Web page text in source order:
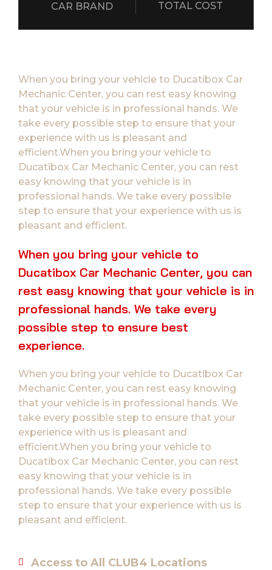
CAR BRAND TOTAL COST
When you bring your vehicle to Ducatibox Car
Mechanic Center, you can rest easy knowing
that your vehicle is in professional hands. We
take every possible step to ensure that your
experience with us is pleasant and
efficient.When you bring your vehicle to
Ducatibox Car Mechanic Center, you can rest
easy knowing that your vehicle is in
professional hands. We take every possible
step to ensure that your experience with us is
pleasant and efficient.
When you bring your vehicle to
Ducatibox Car Mechanic Center, you can
rest easy knowing that your vehicle is in
professional hands. We take every
possible step to ensure best
experience.
When you bring your vehicle to Ducatibox Car
Mechanic Center, you can rest easy knowing
that your vehicle is in professional hands. We
take every possible step to ensure that your
experience with us is pleasant and
efficient.When you bring your vehicle to
Ducatibox Car Mechanic Center, you can rest
easy knowing that your vehicle is in
professional hands. We take every possible
step to ensure that your experience with us is
pleasant and efficient.
Access to All CLUB4 Locations